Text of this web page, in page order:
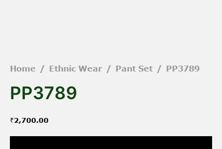
Home / Ethnic Wear / Pant Set / PP3789
PP3789
₹2,700.00